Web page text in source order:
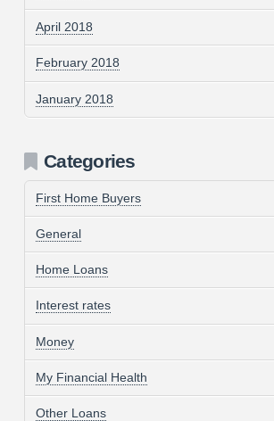
April 2018
February 2018
January 2018
Categories
First Home Buyers
General
Home Loans
Interest rates
Money
My Financial Health
Other Loans